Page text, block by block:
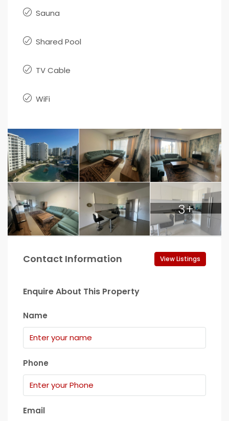
Sauna
Shared Pool
TV Cable
WiFi
3+
Contact Information View Listings
Enquire About This Property
Name
Phone
Email